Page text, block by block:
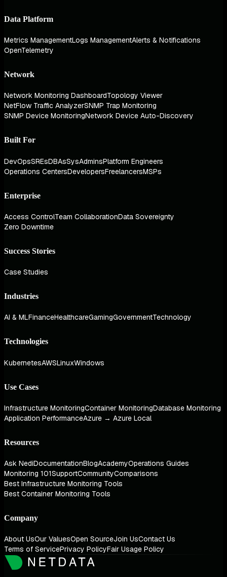
Data Platform
Metrics ManagementLogs ManagementAlerts & Notifications
OpenTelemetry
Network
Network Monitoring DashboardTopology Viewer
NetFlow Traffic AnalyzerSNMP Trap Monitoring
SNMP Device MonitoringNetwork Device Auto-Discovery
Built For
DevOpsSREsDBAsSysAdminsPlatform Engineers
Operations CentersDevelopersFreelancersMSPs
Enterprise
Access ControlTeam CollaborationData Sovereignty
Zero Downtime
Success Stories
Case Studies
Industries
AI & MLFinanceHealthcareGamingGovernmentTechnology
Technologies
KubernetesAWSLinuxWindows
Use Cases
Infrastructure MonitoringContainer MonitoringDatabase Monitoring
Application PerformanceAzure → Azure Local
Resources
Ask NediDocumentationBlogAcademyOperations Guides
Monitoring 101SupportCommunityComparisons
Best Infrastructure Monitoring Tools
Best Container Monitoring Tools
Company
About UsOur ValuesOpen SourceJoin UsContact Us
Terms of ServicePrivacy PolicyFair Usage Policy